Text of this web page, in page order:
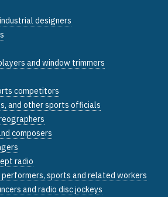
designers
and window trimmers
competitors
and other sports officials
composers
radio
sports and related workers
and radio disc jockeys